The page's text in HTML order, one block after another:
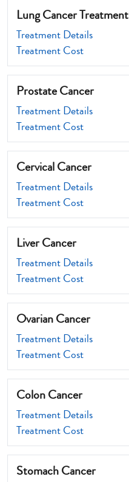
Lung Cancer Treatment
Treatment Details
Treatment Cost
Prostate Cancer
Treatment Details
Treatment Cost
Cervical Cancer
Treatment Details
Treatment Cost
Liver Cancer
Treatment Details
Treatment Cost
Ovarian Cancer
Treatment Details
Treatment Cost
Colon Cancer
Treatment Details
Treatment Cost
Stomach Cancer